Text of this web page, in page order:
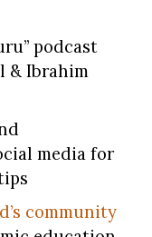
podcast
& Ibrahim
media for
community